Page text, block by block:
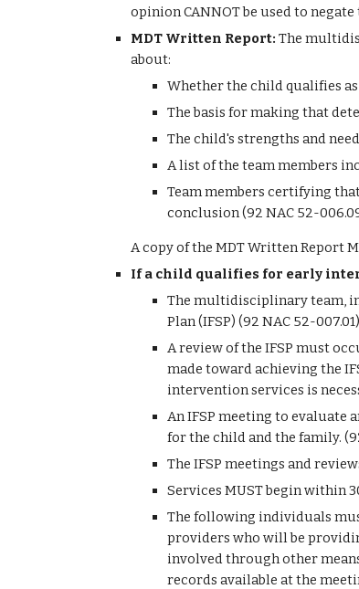
opinion CANNOT be used to
MDT Written Report: The
about:
Whether the child qualifies
The basis for making that
The child's strengths and
A list of the team members
Team members certifying
conclusion (92 NAC 52-
A copy of the MDT Written Report
If a child qualifies for early
The multidisciplinary team,
Plan (IFSP) (92 NAC 52-007.01)
A review of the IFSP must
made toward achieving the
intervention services is
An IFSP meeting to evaluate
for the child and the family.
The IFSP meetings and
Services MUST begin within
The following individuals
providers who will be
involved through other
records available at the